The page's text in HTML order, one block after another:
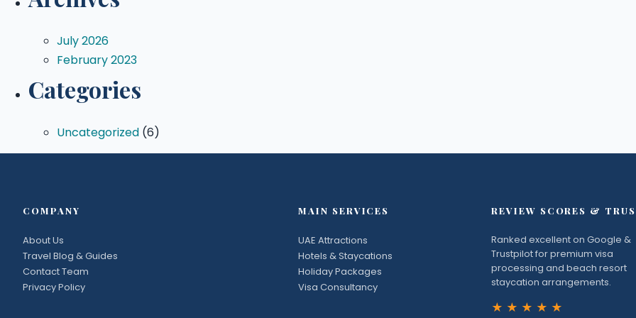
July 2026
February 2023
Categories
Uncategorized (6)
COMPANY
About Us
Travel Blog & Guides
Contact Team
Privacy Policy
MAIN SERVICES
UAE Attractions
Hotels & Staycations
Holiday Packages
Visa Consultancy
REVIEW SCORES &
Ranked excellent on Google &
Trustpilot for premium visa
processing and beach resort
staycation arrangements.
★★★★★